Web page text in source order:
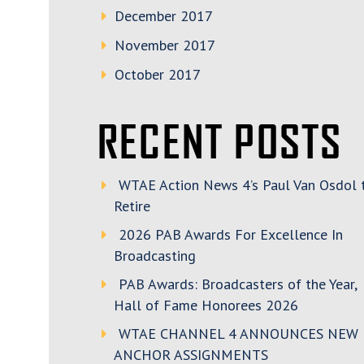
December 2017
November 2017
October 2017
RECENT POSTS
WTAE Action News 4’s Paul Van Osdol
Retire
2026 PAB Awards For Excellence In
Broadcasting
PAB Awards: Broadcasters of the Year,
Hall of Fame Honorees 2026
WTAE CHANNEL 4 ANNOUNCES NEW
ANCHOR ASSIGNMENTS